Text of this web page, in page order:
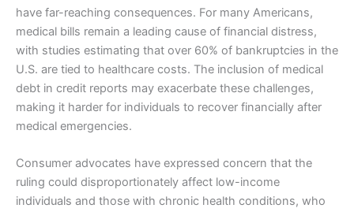
have far-reaching consequences. For many Americans,
medical bills remain a leading cause of financial distress,
with studies estimating that over 60% of bankruptcies in the
U.S. are tied to healthcare costs. The inclusion of medical
debt in credit reports may exacerbate these challenges,
making it harder for individuals to recover financially after
medical emergencies.
Consumer advocates have expressed concern that the
ruling could disproportionately affect low-income
individuals and those with chronic health conditions, who